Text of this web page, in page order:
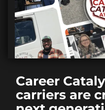
Career
carriers are